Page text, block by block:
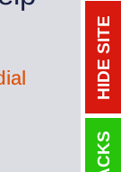
HIDE SITE